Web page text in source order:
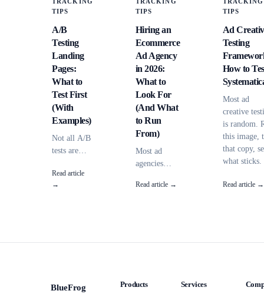
TIPS
A/B
Testing
Landing
Pages:
What to
Test First
(With
Examples)
Not all A/B
tests are
Some
elements
landing
Read article
→
TIPS
Hiring an
Ecommerce
Ad Agency
in 2026:
What to
Look For
(And What
to Run
From)
Most ad
agencies
where your
agency on
Read article →
TIPS
Ad
Testing
How to
Most ad
creative
is random.
this image,
that copy,
what sticks.
framework
Read article →
BlueFrog
Products Services